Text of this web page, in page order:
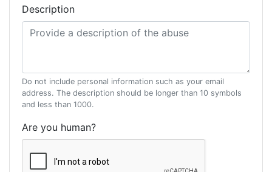
Description
Do not include personal information such as your email
address. The description should be longer than 10 symbols
and less than 1000.
Are you human?